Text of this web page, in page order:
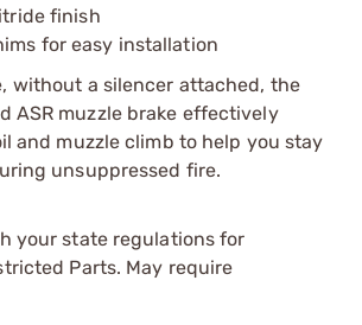
finish
for easy installation
without a silencer attached, the
ASR muzzle brake effectively
and muzzle climb to help you stay
unsuppressed fire.
your state regulations for
Parts. May require